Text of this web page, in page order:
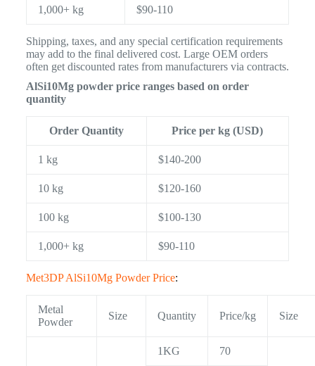
1,000+ kg $90-110
Shipping, taxes, and any special certification requirements
may add to the final delivered cost. Large OEM orders
often get discounted rates from manufacturers via contracts.
AlSi10Mg powder price ranges based on order
quantity
Order Quantity Price per kg (USD)
1 kg $140-200
10 kg $120-160
100 kg $100-130
1,000+ kg $90-110
Met3DP AlSi10Mg Powder Price:
Metal
Powder
Size Quantity Price/kg Size
1KG
70